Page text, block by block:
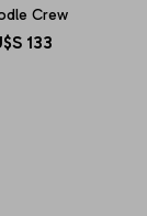
Crew
133